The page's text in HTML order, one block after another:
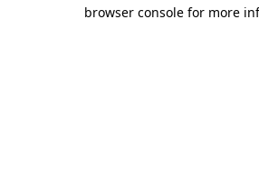
browser console for more